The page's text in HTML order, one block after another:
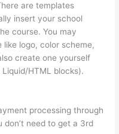
are templates
insert your school
course. You may
logo, color scheme,
create one yourself
HTML blocks).
processing through
don’t need to get a 3rd